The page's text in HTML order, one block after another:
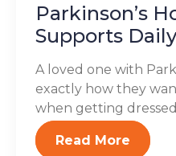
Parkinson’s
Supports
A loved one with
exactly how they
when getting
Read More